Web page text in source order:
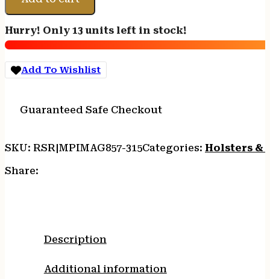
MED
7"X12"
quantity
Hurry! Only 13 units left in stock!
Add To Wishlist
Guaranteed Safe Checkout
SKU: RSR|MPIMAG857-315Categories: Holsters &
Share:
Description
Additional information